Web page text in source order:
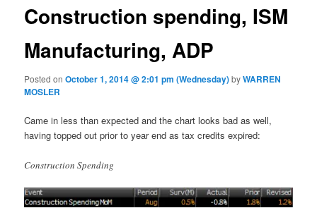
Construction spending, ISM
Manufacturing, ADP
Posted onOctober 1, 2014 @ 2:01 pm (Wednesday)byWARREN
MOSLER
Came in less than expected and the chart looks bad as well,
having topped out prior to year end as tax credits expired:
Construction Spending